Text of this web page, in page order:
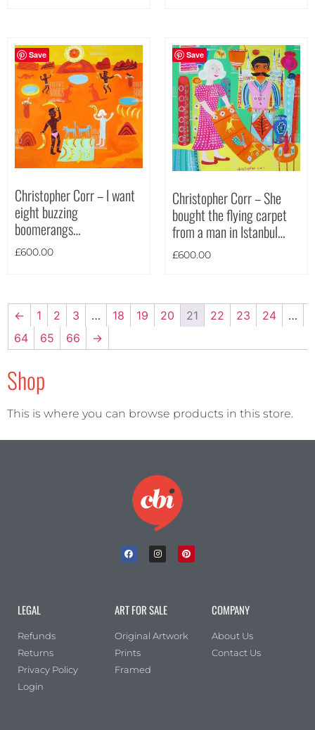
Save
Christopher Corr – I want
eight buzzing
boomerangs…
£600.00
Save
Christopher Corr – She
bought the flying carpet
from a man in Istanbul…
£600.00
← 1 2 3 … 18 19 20 21 22 23 24
…
64
65 66 →
Shop
This is where you can browse products in this store.
LEGAL
Refunds
Returns
Privacy Policy
Login
ART FOR SALE
Original Artwork
Prints
Framed
COMPANY
About Us
Contact Us